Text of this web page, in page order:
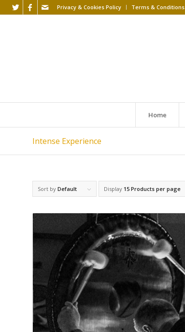
Privacy & Cookies Policy Terms & Conditions
Home
Intense Experience
Sort by Default Display 15 Products per page